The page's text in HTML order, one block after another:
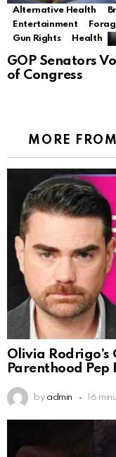
Alternative Health
Entertainment
Gun Rights
Health
GOP Senators
of Congress
MORE
Olivia Rodrigo’s
Parenthood Pep
by admin 16